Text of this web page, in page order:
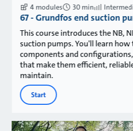
4 modules 30 min
67 - Grundfos end suction
This course introduces the NB,
suction pumps. You'll learn
components and
that make them efficient,
maintain.
Start